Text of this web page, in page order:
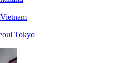
Vietnam
Tokyo